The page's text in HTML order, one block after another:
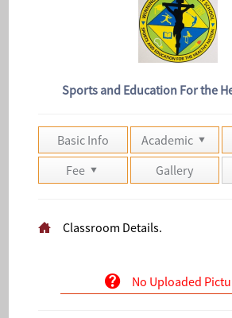
Sports and Education For the
Basic Info Academic
Fee
Gallery
Classroom Details.
No Uploaded